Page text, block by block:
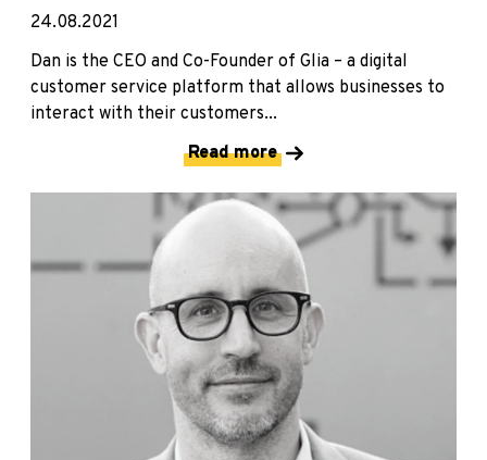
24.08.2021
Dan is the CEO and Co-Founder of Glia – a digital
customer service platform that allows businesses to
interact with their customers...
Read more